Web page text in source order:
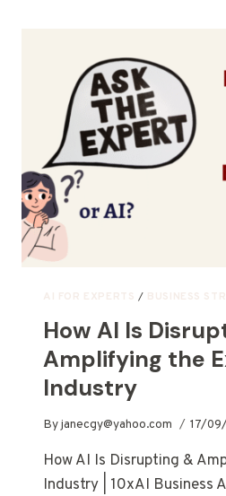
AI FOR EXPERTS / BUSINESS
How AI Is
Amplifying the
Industry
Byjanecgy@yahoo.com 17/
How AI Is Disrupting &
Industry | 10xAI Business